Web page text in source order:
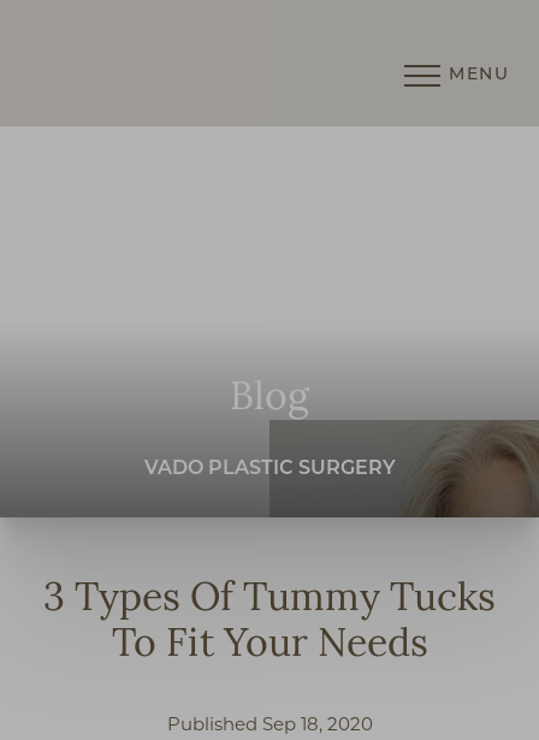
MENU
Blog
VADO PLASTIC SURGERY
3 Types Of Tummy Tucks
To Fit Your Needs
Published Sep 18, 2020